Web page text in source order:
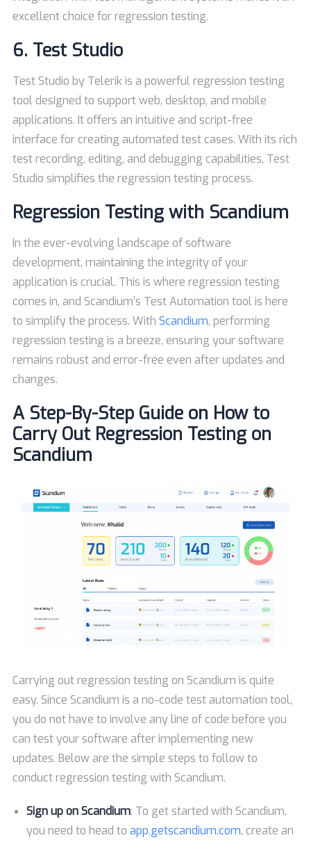
excellent choice for regression testing.
6. Test Studio
Test Studio by Telerik is a powerful regression testing
tool designed to support web, desktop, and mobile
applications. It offers an intuitive and script-free
interface for creating automated test cases. With its rich
test recording, editing, and debugging capabilities, Test
Studio simplifies the regression testing process.
Regression Testing with Scandium
In the ever-evolving landscape of software
development, maintaining the integrity of your
application is crucial. This is where regression testing
comes in, and Scandium’s Test Automation tool is here
to simplify the process. With Scandium, performing
regression testing is a breeze, ensuring your software
remains robust and error-free even after updates and
changes.
A Step-By-Step Guide on How to
Carry Out Regression Testing on
Scandium
Carrying out regression testing on Scandium is quite
easy. Since Scandium is a no-code test automation tool,
you do not have to involve any line of code before you
can test your software after implementing new
updates. Below are the simple steps to follow to
conduct regression testing with Scandium.
Sign up on Scandium: To get started with Scandium,
you need to head to app.getscandium.com, create an